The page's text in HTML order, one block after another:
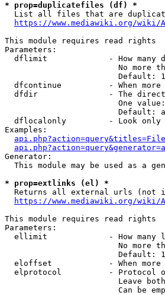
* prop=duplicatefiles (df) *
List all files that are
https://www.mediawiki.org/
This module requires read rights
Parameters:
dflimit             - How many
No more
Default:
dfcontinue          - When
dfdir               - The
One
Default:
dflocalonly         - Look
Examples:
Generator:
This module may be used as a
* prop=extlinks (el) *
Returns all external urls (not
https://www.mediawiki.org/wiki/
This module requires read rights
Parameters:
ellimit             - How many
No more
Default:
eloffset            - When
elprotocol          - Protocol
Leave
Can be